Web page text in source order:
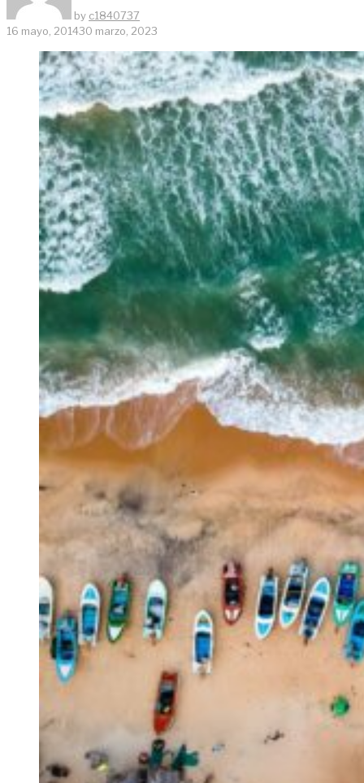
by c1840737
16 mayo, 201430 marzo, 2023